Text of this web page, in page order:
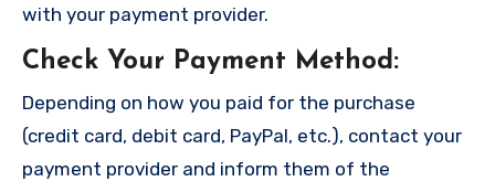
with your payment provider.
Check Your Payment Method :
Depending on how you paid for the purchase
(credit card, debit card, PayPal, etc.), contact your
payment provider and inform them of the